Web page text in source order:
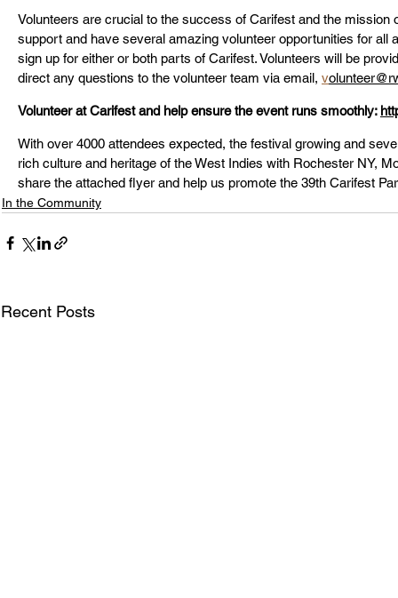
Volunteers are crucial to the success of Carifest and the mission
support and have several amazing volunteer opportunities for all
sign up for either or both parts of Carifest. Volunteers will be
direct any questions to the volunteer team via email, v
Volunteer at Carifest and help ensure the event runs smoothly:
With over 4000 attendees expected, the festival growing and
rich culture and heritage of the West Indies with Rochester NY,
share the attached flyer and help us promote the 39th Carifest
In the Community
Recent Posts